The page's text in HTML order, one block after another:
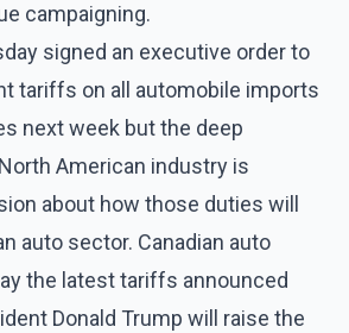
campaigning.
signed an executive order to
tariffs on all automobile imports
next week but the deep
American industry is
about how those duties will
auto sector. Canadian auto
the latest tariffs announced
Donald Trump will raise the